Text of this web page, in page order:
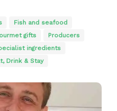
Fish and seafood
gifts
Producers
ingredients
Drink & Stay